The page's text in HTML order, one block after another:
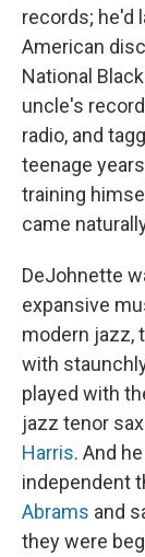
records; he'd
American
National
uncle's
radio, and
teenage
training
came
DeJohnette
expansive
modern jazz,
with
played with
jazz tenor
Harris. And
independent
Abrams and
they were